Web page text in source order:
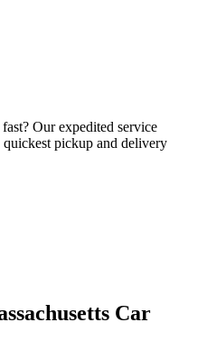
Our expedited service
pickup and delivery
Car